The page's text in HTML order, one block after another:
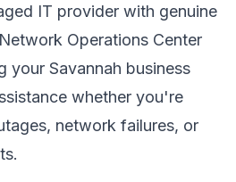
IT provider with genuine
Operations Center
your Savannah business
whether you're
network failures, or